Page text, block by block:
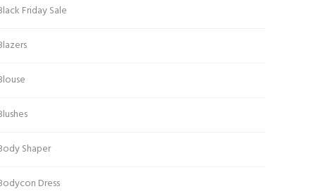
Friday Sale
Shaper
Dress